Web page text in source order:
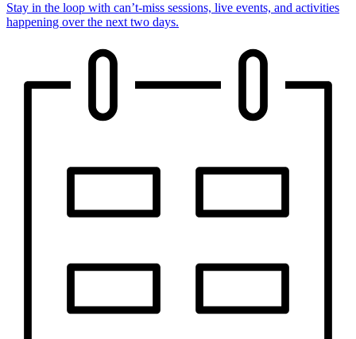
Stay in the loop with can’t-miss sessions, live events, and activities
happening over the next two days.